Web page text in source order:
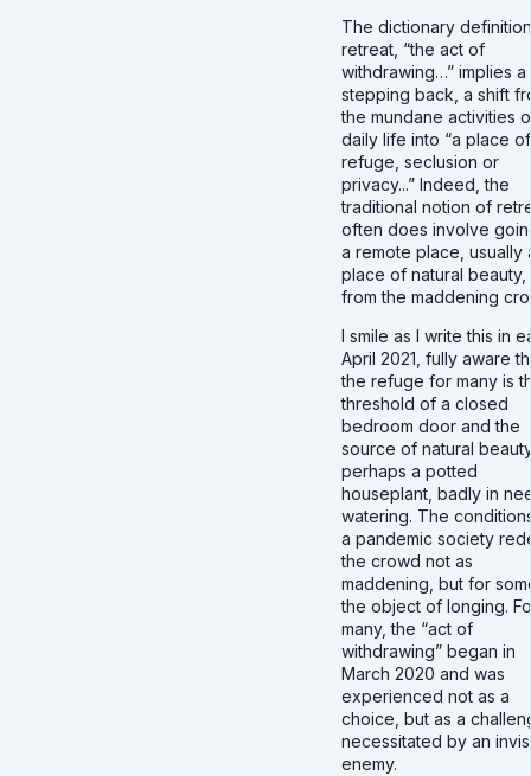
The dictionary
retreat, “the act of
withdrawing…” implies a
stepping back, a shift
the mundane activities
daily life into “a place of
refuge, seclusion or
privacy...” Indeed, the
traditional notion of
often does involve
a remote place, usually
place of natural beauty,
from the maddening
I smile as I write this in
April 2021, fully aware
the refuge for many is
threshold of a closed
bedroom door and the
source of natural
perhaps a potted
houseplant, badly in
watering. The
a pandemic society
the crowd not as
maddening, but for
the object of longing.
many, the “act of
withdrawing” began in
March 2020 and was
experienced not as a
choice, but as a
necessitated by an
enemy.